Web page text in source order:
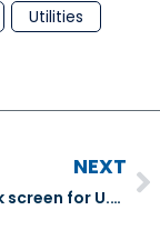
Utilities
NEXT
Stock screen for U.S. wealth creators factors in volatility